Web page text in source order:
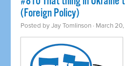
(Foreign Policy)
Posted byJay Tomlinson · March